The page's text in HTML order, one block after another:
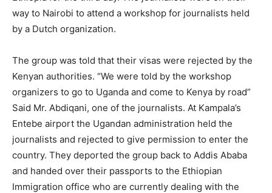
way to Nairobi to attend a workshop for journalists held
by a Dutch organization.
The group was told that their visas were rejected by the
Kenyan authorities. “We were told by the workshop
organizers to go to Uganda and come to Kenya by road”
Said Mr. Abdiqani, one of the journalists. At Kampala’s
Entebe airport the Ugandan administration held the
journalists and rejected to give permission to enter the
country. They deported the group back to Addis Ababa
and handed over their passports to the Ethiopian
Immigration office who are currently dealing with the